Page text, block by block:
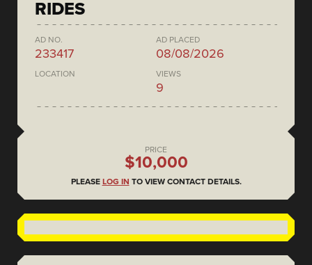
RIDES
AD NO.
233417
AD PLACED
08/08/2026
LOCATION VIEWS
9
PRICE
$10,000
PLEASE LOG IN TO VIEW CONTACT DETAILS.